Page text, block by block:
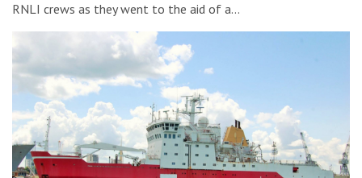
RNLI crews as they went to the aid of a…